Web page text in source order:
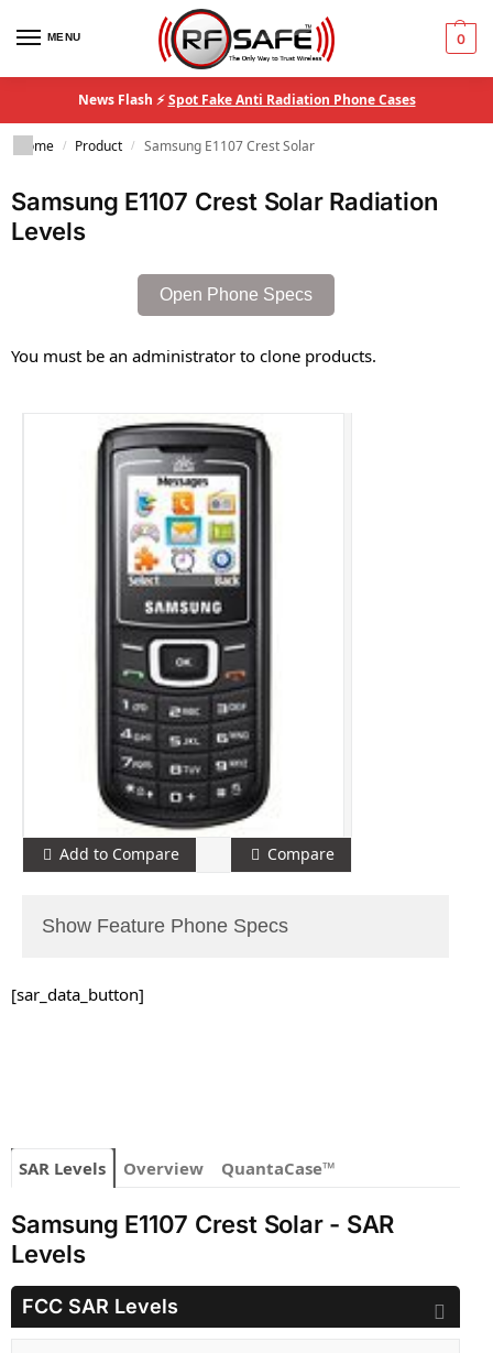
MENU 0
News Flash ⚡Spot Fake Anti Radiation Phone Cases
Home / Product / Samsung E1107 Crest Solar
Samsung E1107 Crest Solar Radiation
Levels
Open Phone Specs
You must be an administrator to clone products.
Add to Compare Compare
Show Feature Phone Specs
[sar_data_button]
SAR Levels Overview QuantaCase™
Samsung E1107 Crest Solar - SAR
Levels
FCC SAR Levels